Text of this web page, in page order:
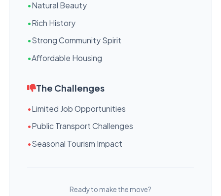
•Natural Beauty
•Rich History
•Strong Community Spirit
•Affordable Housing
The Challenges
•Limited Job Opportunities
•Public Transport Challenges
•Seasonal Tourism Impact
Ready to make the move?